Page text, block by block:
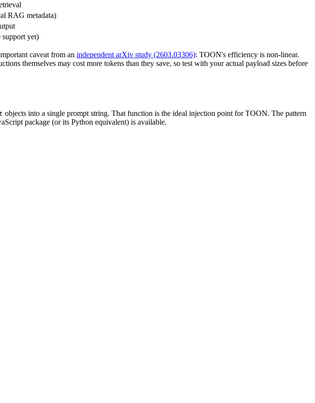
RAG metadata)
yet)
caveat from an independent arXiv study (2603.03306): TOON's efficiency is non-linear.
themselves may cost more tokens than they save, so test with your actual payload sizes before
objects into a single prompt string. That function is the ideal injection point for TOON. The pattern
package (or its Python equivalent) is available.